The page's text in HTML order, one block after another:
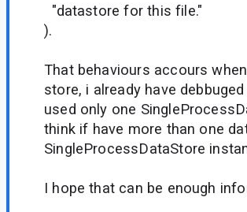
"datastore for this file."
).
That behaviours accours
store, i already have
used only one
think if have more than one
SingleProcessDataStore
I hope that can be enough